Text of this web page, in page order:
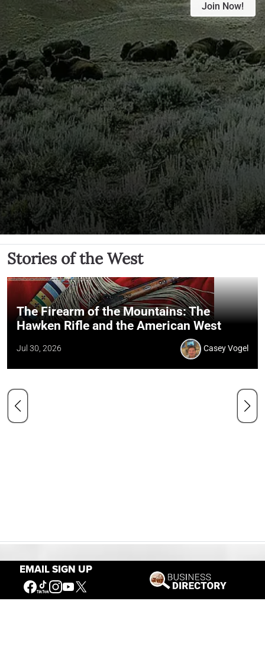
EMAIL SIGN UP
Join Now!
Stories of the West
The Firearm of the Mountains: The
Hawken Rifle and the American West
Jul 30, 2026 Casey Vogel
Our Mission